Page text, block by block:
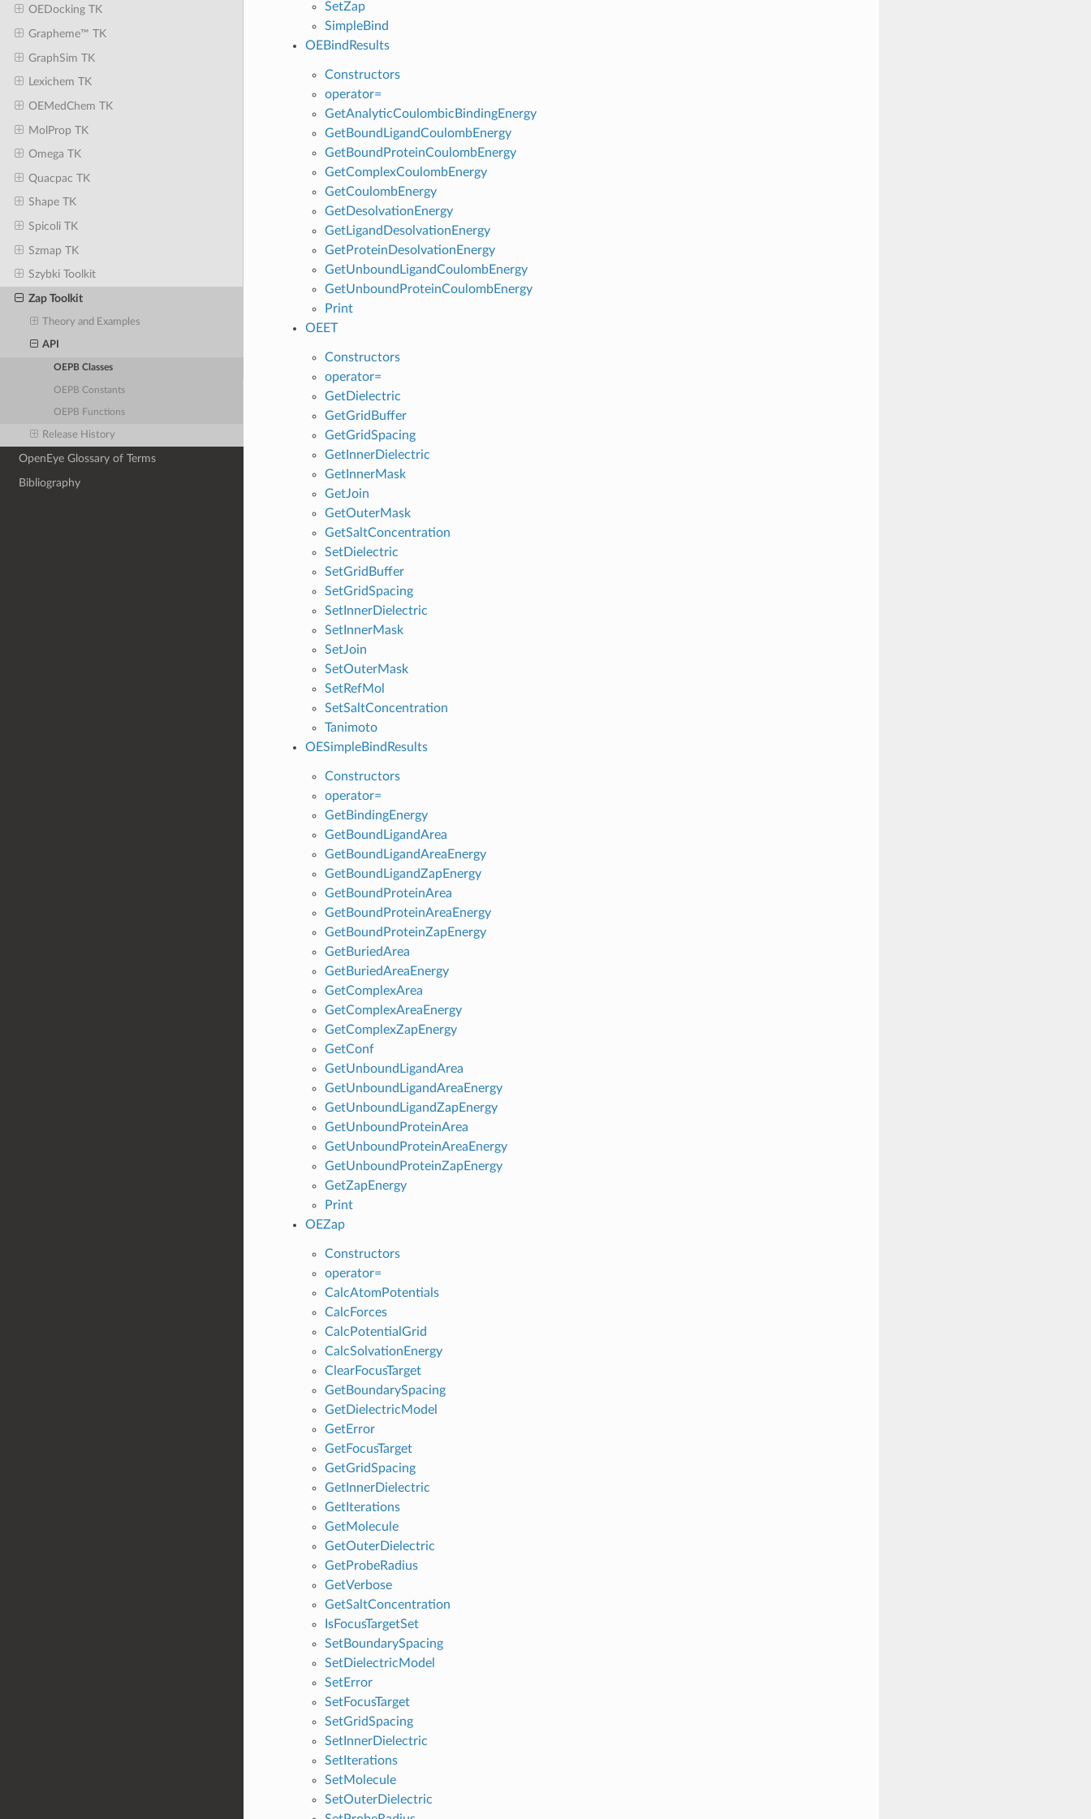
OEDocking TK
Grapheme™ TK
GraphSim TK
Lexichem TK
OEMedChem TK
MolProp TK
Omega TK
Quacpac TK
Shape TK
Spicoli TK
Szmap TK
Szybki Toolkit
Zap Toolkit
Theory and Examples
API
OEPB Classes
OEPB Constants
OEPB Functions
Release History
OpenEye Glossary of Terms
Bibliography
SetZap
SimpleBind
OEBindResults
Constructors
operator=
GetAnalyticCoulombicBindingEnergy
GetBoundLigandCoulombEnergy
GetBoundProteinCoulombEnergy
GetComplexCoulombEnergy
GetCoulombEnergy
GetDesolvationEnergy
GetLigandDesolvationEnergy
GetProteinDesolvationEnergy
GetUnboundLigandCoulombEnergy
GetUnboundProteinCoulombEnergy
Print
OEET
Constructors
operator=
GetDielectric
GetGridBuffer
GetGridSpacing
GetInnerDielectric
GetInnerMask
GetJoin
GetOuterMask
GetSaltConcentration
SetDielectric
SetGridBuffer
SetGridSpacing
SetInnerDielectric
SetInnerMask
SetJoin
SetOuterMask
SetRefMol
SetSaltConcentration
Tanimoto
OESimpleBindResults
Constructors
operator=
GetBindingEnergy
GetBoundLigandArea
GetBoundLigandAreaEnergy
GetBoundLigandZapEnergy
GetBoundProteinArea
GetBoundProteinAreaEnergy
GetBoundProteinZapEnergy
GetBuriedArea
GetBuriedAreaEnergy
GetComplexArea
GetComplexAreaEnergy
GetComplexZapEnergy
GetConf
GetUnboundLigandArea
GetUnboundLigandAreaEnergy
GetUnboundLigandZapEnergy
GetUnboundProteinArea
GetUnboundProteinAreaEnergy
GetUnboundProteinZapEnergy
GetZapEnergy
Print
OEZap
Constructors
operator=
CalcAtomPotentials
CalcForces
CalcPotentialGrid
CalcSolvationEnergy
ClearFocusTarget
GetBoundarySpacing
GetDielectricModel
GetError
GetFocusTarget
GetGridSpacing
GetInnerDielectric
GetIterations
GetMolecule
GetOuterDielectric
GetProbeRadius
GetVerbose
GetSaltConcentration
IsFocusTargetSet
SetBoundarySpacing
SetDielectricModel
SetError
SetFocusTarget
SetGridSpacing
SetInnerDielectric
SetIterations
SetMolecule
SetOuterDielectric